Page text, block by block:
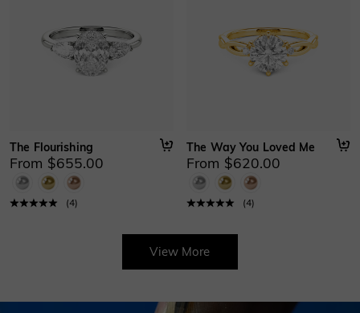
The Flourishing
From $655.00
(4)
The Way You Loved Me
From $620.00
(4)
View More